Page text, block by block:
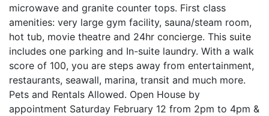
microwave and granite counter tops. First class
amenities: very large gym facility, sauna/steam room,
hot tub, movie theatre and 24hr concierge. This suite
includes one parking and In-suite laundry. With a walk
score of 100, you are steps away from entertainment,
restaurants, seawall, marina, transit and much more.
Pets and Rentals Allowed. Open House by
appointment Saturday February 12 from 2pm to 4pm &